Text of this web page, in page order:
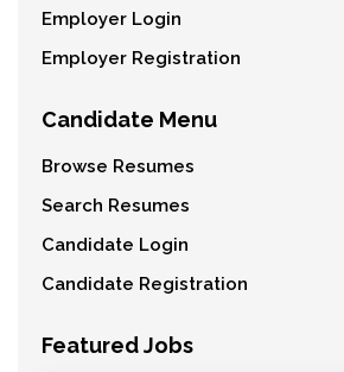
Employer Login
Employer Registration
Candidate Menu
Browse Resumes
Search Resumes
Candidate Login
Candidate Registration
Featured Jobs